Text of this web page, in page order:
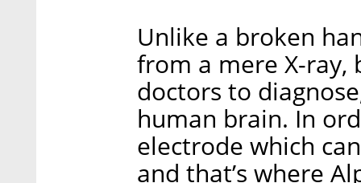
Unlike a broken
from a mere X-ray,
doctors to
human brain. In
electrode which
and that’s where